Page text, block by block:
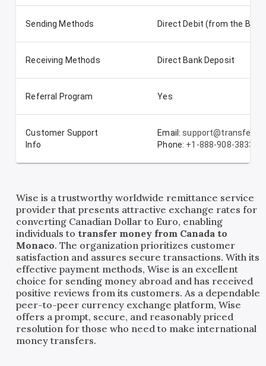
Sending Methods Direct Debit (from the
Receiving Methods Direct Bank Deposit
Referral Program Yes
Customer Support
Info
Email:
Phone: +1-888-908-3833
Wise is a trustworthy worldwide remittance service
provider that presents attractive exchange rates for
converting Canadian Dollar to Euro, enabling
individuals to transfer money from Canada to
Monaco. The organization prioritizes customer
satisfaction and assures secure transactions. With its
effective payment methods, Wise is an excellent
choice for sending money abroad and has received
positive reviews from its customers. As a dependable
peer-to-peer currency exchange platform, Wise
offers a prompt, secure, and reasonably priced
resolution for those who need to make international
money transfers.